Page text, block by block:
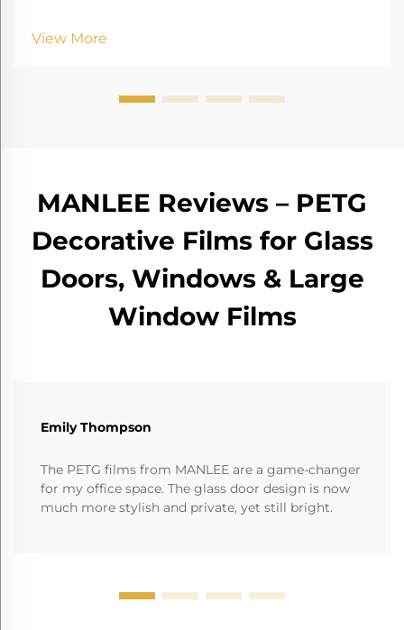
View More
MANLEE Reviews – PETG
Decorative Films for Glass
Doors, Windows & Large
Window Films
Emily Thompson
The PETG films from MANLEE are a game-changer
for my office space. The glass door design is now
much more stylish and private, yet still bright.